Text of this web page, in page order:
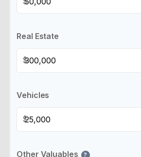
Real Estate
$
Vehicles
$
Other Valuables ?